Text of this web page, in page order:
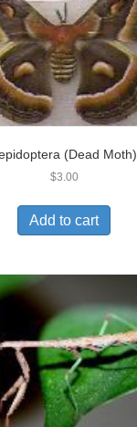
(Dead Moth)
$3.00
Add to cart